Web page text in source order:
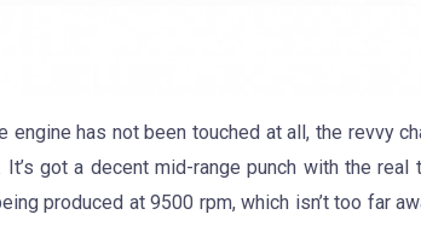
engine has not been touched at all, the revvy
It’s got a decent mid-range punch with the
produced at 9500 rpm, which isn’t too far